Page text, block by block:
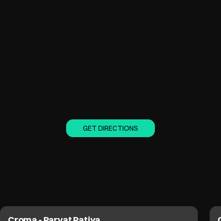
GET DIRECTIONS